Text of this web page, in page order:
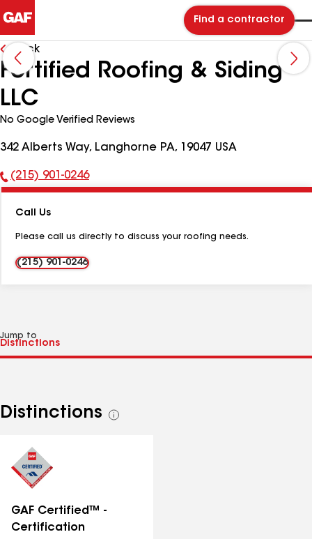
Find a contractor
Back
Fortified Roofing & Siding
LLC
No Google Verified Reviews
342 Alberts Way, Langhorne PA, 19047 USA
Phone
(215) 901-0246
Call Us
Please call us directly to discuss your roofing needs.
(215) 901-0246
Jump to
Distinctions
See
GAF Certified™ -
Certification